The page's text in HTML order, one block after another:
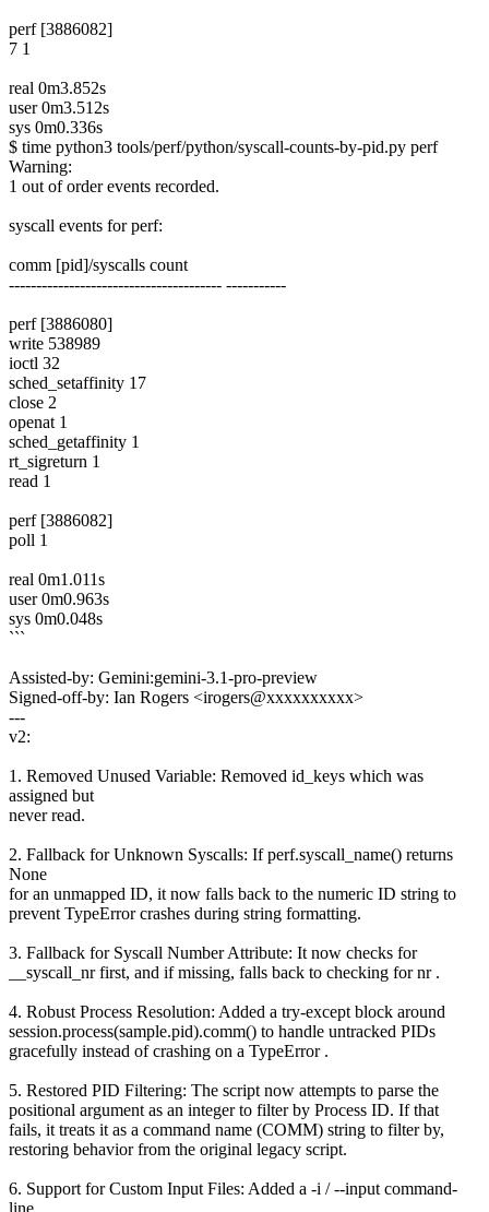
perf [3886082]
7 1
real 0m3.852s
user 0m3.512s
sys 0m0.336s
$ time python3 tools/perf/python/syscall-counts-by-pid.py perf
Warning:
1 out of order events recorded.
syscall events for perf:
comm [pid]/syscalls count
--------------------------------------- -----------
perf [3886080]
write 538989
ioctl 32
sched_setaffinity 17
close 2
openat 1
sched_getaffinity 1
rt_sigreturn 1
read 1
perf [3886082]
poll 1
real 0m1.011s
user 0m0.963s
sys 0m0.048s
```
Assisted-by: Gemini:gemini-3.1-pro-preview
Signed-off-by: Ian Rogers <irogers@xxxxxxxxxx>
---
v2:
1. Removed Unused Variable: Removed id_keys which was
assigned but
never read.
2. Fallback for Unknown Syscalls: If perf.syscall_name() returns
None
for an unmapped ID, it now falls back to the numeric ID string to
prevent TypeError crashes during string formatting.
3. Fallback for Syscall Number Attribute: It now checks for
__syscall_nr first, and if missing, falls back to checking for nr .
4. Robust Process Resolution: Added a try-except block around
session.process(sample.pid).comm() to handle untracked PIDs
gracefully instead of crashing on a TypeError .
5. Restored PID Filtering: The script now attempts to parse the
positional argument as an integer to filter by Process ID. If that
fails, it treats it as a command name (COMM) string to filter by,
restoring behavior from the original legacy script.
6. Support for Custom Input Files: Added a -i / --input command-
line